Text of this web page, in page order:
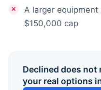
A larger
$150,000 cap
Declined does not
your real options